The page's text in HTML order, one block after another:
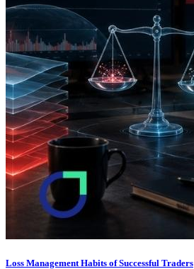
Loss Management Habits of Successful Traders